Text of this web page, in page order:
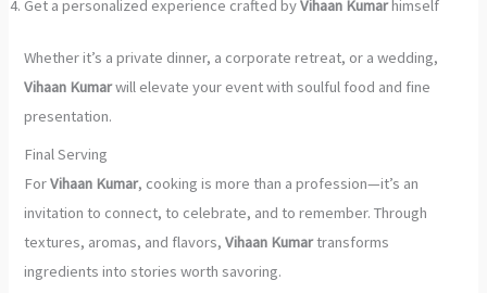
Get a personalized experience crafted byVihaan Kumarhimself
Whether it’s a private dinner, a corporate retreat, or a wedding,
Vihaan Kumarwill elevate your event with soulful food and fine
presentation.
Final Serving
ForVihaan Kumar, cooking is more than a profession—it’s an
invitation to connect, to celebrate, and to remember. Through
textures, aromas, and flavors,Vihaan Kumartransforms
ingredients into stories worth savoring.